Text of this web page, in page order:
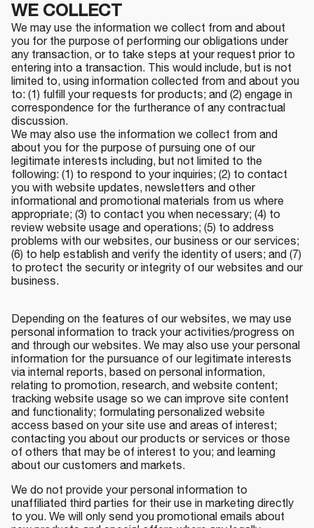
WE COLLECT
We may use the information we collect from and about
you for the purpose of performing our obligations under
any transaction, or to take steps at your request prior to
entering into a transaction. This would include, but is not
limited to, using information collected from and about you
to: (1) fulfill your requests for products; and (2) engage in
correspondence for the furtherance of any contractual
discussion.
We may also use the information we collect from and
about you for the purpose of pursuing one of our
legitimate interests including, but not limited to the
following: (1) to respond to your inquiries; (2) to contact
you with website updates, newsletters and other
informational and promotional materials from us where
appropriate; (3) to contact you when necessary; (4) to
review website usage and operations; (5) to address
problems with our websites, our business or our services;
(6) to help establish and verify the identity of users; and (7)
to protect the security or integrity of our websites and our
business.
Depending on the features of our websites, we may use
personal information to track your activities/progress on
and through our websites. We may also use your personal
information for the pursuance of our legitimate interests
via internal reports, based on personal information,
relating to promotion, research, and website content;
tracking website usage so we can improve site content
and functionality; formulating personalized website
access based on your site use and areas of interest;
contacting you about our products or services or those
of others that may be of interest to you; and learning
about our customers and markets.
We do not provide your personal information to
unaffiliated third parties for their use in marketing directly
to you. We will only send you promotional emails about